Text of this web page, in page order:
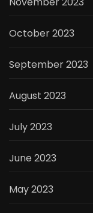
October 2023
September 2023
August 2023
July 2023
June 2023
May 2023